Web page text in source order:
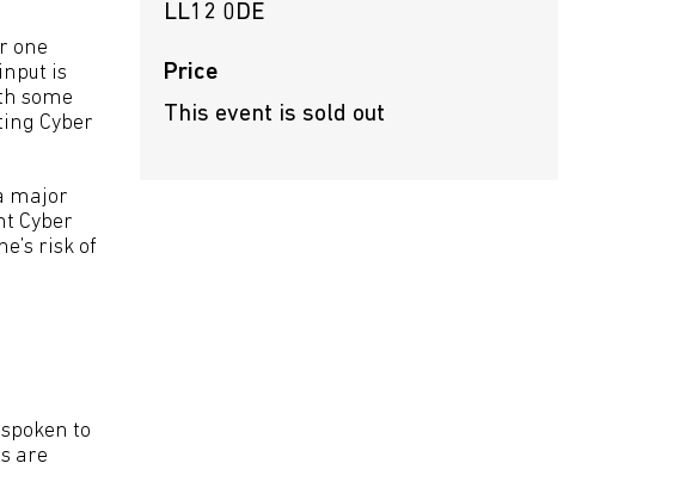
one
is
some
Cyber
major
Cyber
risk of
to
are
LL12 0DE
Price
This event is sold out